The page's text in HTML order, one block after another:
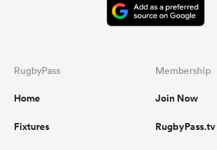
RugbyPass
Home
Fixtures
Membership
Join Now
RugbyPass.tv